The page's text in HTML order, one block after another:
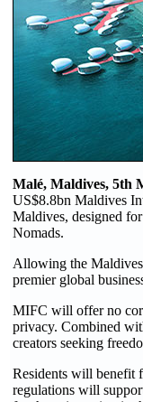
Malé, Maldives, 5th
US$8.8bn Maldives
Maldives, designed
Nomads.
Allowing the
premier global
MIFC will offer no
privacy. Combined
creators seeking
Residents will benefit
regulations will